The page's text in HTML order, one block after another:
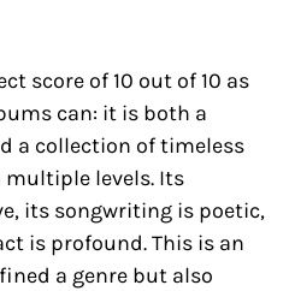
score of 10 out of 10 as
can: it is both a
a collection of timeless
levels. Its
its songwriting is poetic,
is profound. This is an
a genre but also